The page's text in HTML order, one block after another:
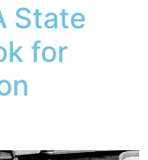
State
for